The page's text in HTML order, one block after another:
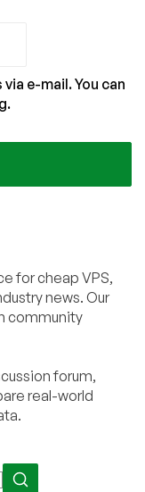
e-mail. You can
for cheap VPS,
news. Our
community
forum,
real-world